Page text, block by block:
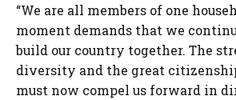
“We are all members of one
moment demands that we
build our country together. The
diversity and the great
must now compel us forward in